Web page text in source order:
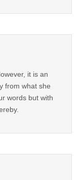
it is an
from what she
words but with